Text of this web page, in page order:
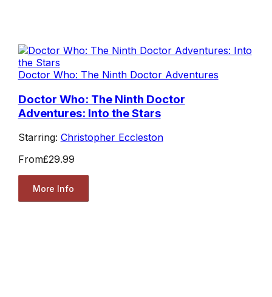
Doctor Who: The Ninth Doctor Adventures
Doctor Who: The Ninth Doctor
Adventures: Into the Stars
Starring: Christopher Eccleston
From£29.99
More Info